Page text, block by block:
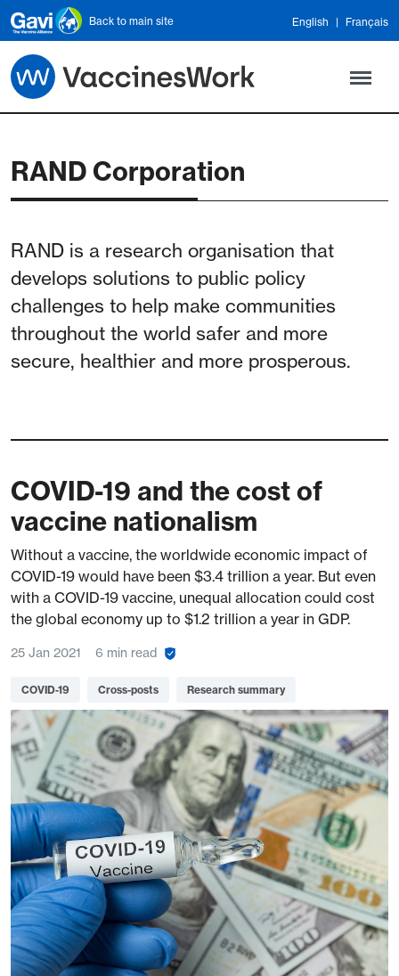
Skip to main content
Back to main site English Français
RAND Corporation
RAND is a research organisation that
develops solutions to public policy
challenges to help make communities
throughout the world safer and more
secure, healthier and more prosperous.
COVID-19 and the cost of
vaccine nationalism
Without a vaccine, the worldwide economic impact of
COVID-19 would have been $3.4 trillion a year. But even
with a COVID-19 vaccine, unequal allocation could cost
the global economy up to $1.2 trillion a year in GDP.
25 Jan 2021 6 min read
COVID-19 Cross-posts Research summary